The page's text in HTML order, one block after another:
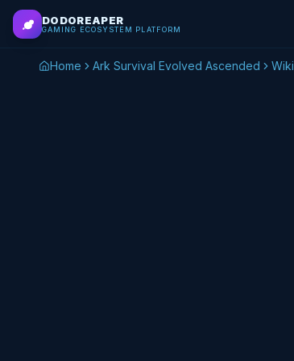
Skip to main content
DODOREAPER
GAMING ECOSYSTEM PLATFORM
Home Ark Survival Evolved Ascended Wiki